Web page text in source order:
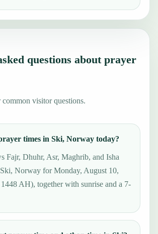
questions about prayer
visitor questions.
times in Ski, Norway today?
Fajr, Dhuhr, Asr, Maghrib, and Isha
Norway for Monday, August 10,
AH), together with sunrise and a 7-